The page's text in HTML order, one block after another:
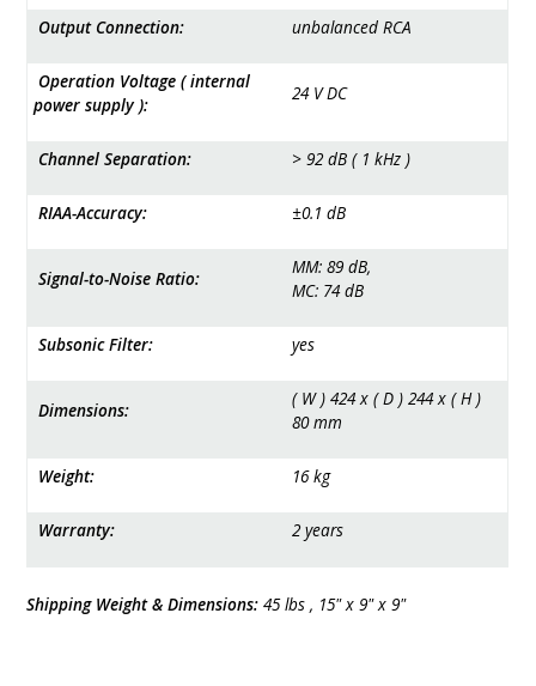
Output Connection: unbalanced RCA
Operation Voltage ( internal
power supply ):
24 ­V­ DC
Channel Separation: > 92­ dB ( 1­ kHz )
RIAA-Accuracy: ±­0.1­ dB
Signal-to-Noise Ratio:
MM: 89 ­dB,
MC: 74­ dB
Subsonic Filter: yes
Dimensions:
( W ) 424 x ( D ) 244 x ( H )
80 ­mm
Weight: 16 ­kg
Warranty: 2 years
Shipping Weight & Dimensions:45 lbs , 15" x 9" x 9"